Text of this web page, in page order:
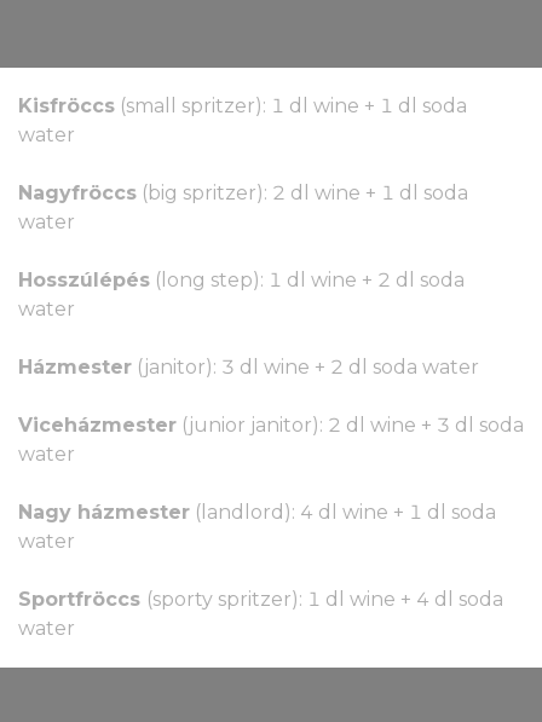
Kisfröccs (small spritzer): 1 dl wine + 1 dl soda
water
Nagyfröccs (big spritzer): 2 dl wine + 1 dl soda
water
Hosszúlépés (long step): 1 dl wine + 2 dl soda
water
Házmester (janitor): 3 dl wine + 2 dl soda water
Viceházmester (junior janitor): 2 dl wine + 3 dl soda
water
Nagy házmester (landlord): 4 dl wine + 1 dl soda
water
Sportfröccs (sporty spritzer): 1 dl wine + 4 dl soda
water